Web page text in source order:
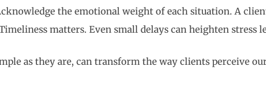
the emotional weight of each situation. A
matters. Even small delays can heighten stress
as they are, can transform the way clients perceive